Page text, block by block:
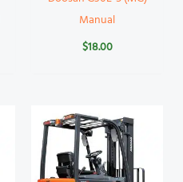
Manual
$18.00